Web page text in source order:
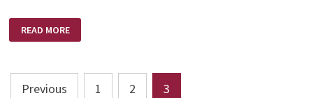
TO
IDENTIFY
PREACHER
READ MORE
Posts
Previous 1 2 3